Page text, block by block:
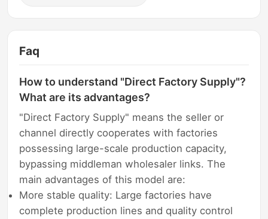
Faq
How to understand "Direct Factory Supply"?
What are its advantages?
"Direct Factory Supply" means the seller or
channel directly cooperates with factories
possessing large-scale production capacity,
bypassing middleman wholesaler links. The
main advantages of this model are:
More stable quality: Large factories have
complete production lines and quality control